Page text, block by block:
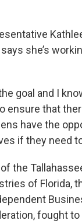
she’s
goal and I
ensure that
have the
if they need
the
of Florida,
fought